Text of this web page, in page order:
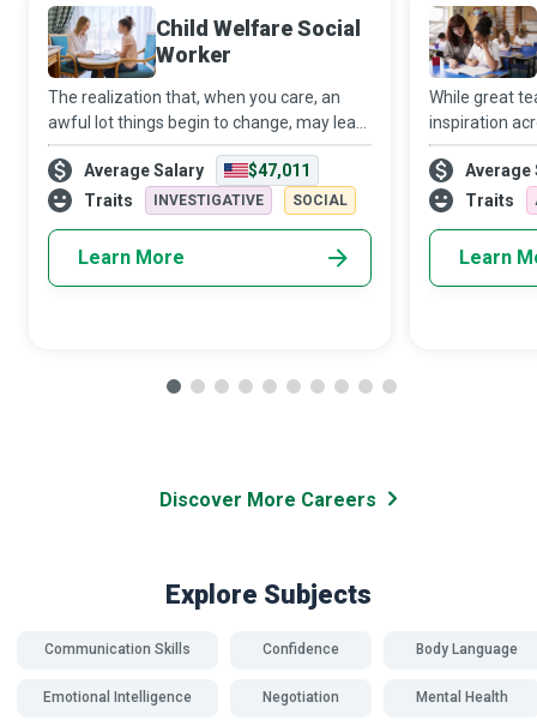
Child Welfare Social
Worker
The realization that, when you care, an
awful lot things begin to change, may lead
you to become a Child Welfare Social
Worker. Using your education and
capabilities, you will guide children and
Average Salary
$47,011
Traits
INVESTIGATIVE SOCIAL
Learn More
While great
inspiration
that teaching
step in to
and students.
Average
Traits
Learn
Discover More Careers
Explore Subjects
Communication Skills Confidence Body Language
Emotional Intelligence Negotiation Mental Health